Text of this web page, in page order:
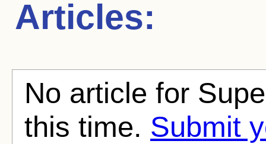
Articles:
No article for
this time. Submit